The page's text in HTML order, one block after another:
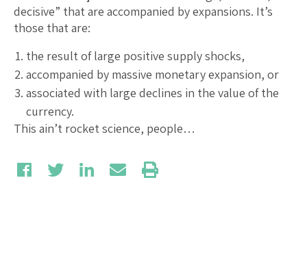
decisive” that are accompanied by expansions. It’s
those that are:
the result of large positive supply shocks,
accompanied by massive monetary expansion, or
associated with large declines in the value of the
currency.
This ain’t rocket science, people…